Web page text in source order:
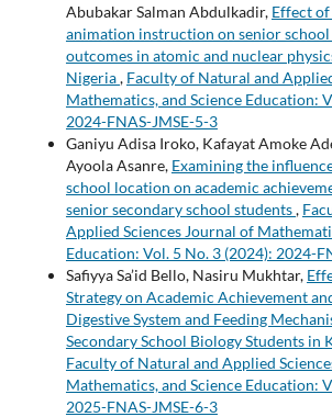
Abubakar Salman Abdulkadir, Effect
animation instruction on senior
outcomes in atomic and nuclear
Nigeria, Faculty of Natural and
Mathematics, and Science Education:
2024-FNAS-JMSE-5-3
Ganiyu Adisa Iroko, Kafayat Amoke
Ayoola Asanre, Examining the
school location on academic
senior secondary school students,
Applied Sciences Journal of
Education: Vol. 5 No. 3 (2024): 2024-
Safiyya Sa’id Bello, Nasiru Mukhtar,
Strategy on Academic Achievement
Digestive System and Feeding
Secondary School Biology Students in
Faculty of Natural and Applied
Mathematics, and Science Education:
2025-FNAS-JMSE-6-3